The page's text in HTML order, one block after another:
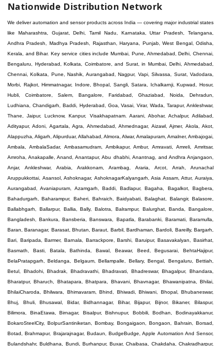
Nationwide Distribution Network
We deliver automation and sensor products across India — covering major industrial states like Maharashtra, Gujarat, Delhi, Tamil Nadu, Karnataka, Uttar Pradesh, Telangana, Andhra Pradesh, Madhya Pradesh, Rajasthan, Haryana, Punjab, West Bengal, Odisha, Kerala, and Bihar. Key service cities include Mumbai, Pune, Ahmedabad, Delhi, Chennai, Bengaluru, Hyderabad, Kolkata, Coimbatore, and Surat, in Mumbai, Delhi, Ahmedabad, Chennai, Kolkata, Pune, Nashik, Aurangabad, Nagpur, Vapi, Silvassa, Surat, Vadodara, Morbi, Rajkot, Himmatnagar, Indore, Bhopal, Sangli, Satara, Ichalkarnji, Kupwad, Hosur, Hubli, Coimbatore, Salem, Bangalore, Faridabad, Ghaziabad, Noida, Dehradun, Ludhiana, Chandigarh, Baddi, Hyderabad, Goa, Vasai, Virar, Wada, Tarapur, Ankleshwar, Thane, Jaipur, Lucknow, Kanpur, Visakhapatnam. Aarani, Abohar, Achalpur, Adilabad, Adityapur, Adoni, Agartala, Agra, Ahmedabad, Ahmednagar, Aizawl, Ajmer, Akola, Akot, Alappuzha, Aligarh, Alipurduar, Allahabad, Almora, Alwar, Amalapuram, Amalner, Ambajogai, Ambala, AmbalaSadar, Ambasamudram, Ambikapur, Ambur, Amravati, Amreli, Amritsar, Amroha, Anakapalle, Anand, Anantapur, Abu dhabhi, Anantnag, and Andhra Anjangaon, Anjar, Ankleshwar, Arabia, Arakkonam, Arambag, Araria, Arcot, Arrah, Arunachal Aruppukkottai, Asansol, Ashoknagar, AshoknagarKalyangarh, Asia Assam, Attur, Auraiya, Aurangabad, Avaniapuram, Azamgarh, Baddi, Badlapur, Bagaha, Bagalkot, Bagbera, Bahadurgarh, Baharampur, Baheri, Bahraich, Baidyabati, Balaghat, Balangir, Balasore, Ballabhgarh, Ballarpur, Ballia, Bally, Balotra, Balrampur, Balurghat, Banda, Bangalore, Bangladesh, Bankura, Bansberia, Banswara, Bapatla, Barabanki, Baramati, Baramulla, Baran, Baranagar, Barasat, Bhutan, Baraut, Barbil, Bardhaman, Bardoli, Bareilly, Bargarh, Bari, Baripada, Barmer, Barnala, Barrackpore, Barshi, Baruipur, Basavakalyan, Basirhat, Basmath, Basti, Batala, Bathinda, Bawal, Beawar, Beed, Begusarai, BehtaHajipur, BelaPratapgarh, Beldanga, Belgaum, Bellampalle, Bellary, Bengal, Bengaluru, Bettiah, Betul, Bhadohi, Bhadrak, Bhadravathi, Bhadravati, Bhadreswar, Bhagalpur, Bhandara, Bharatpur, Bharuch, Bhatapara, Bhatpara, Bhavani, Bhavnagar, Bhawanipatna, Bhilai, BhilaiCharoda, Bhilwara, Bhimavaram, Bhind, Bhiwadi, Bhiwani, Bhopal, Bhubaneswar, Bhuj, Bhuli, Bhusawal, Bidar, Bidhannagar, Bihar, Bijapur, Bijnor, Bikaner, Bilaspur, Bilimora, BinaEtawa, Birnagar, Bisalpur, Bishnupur, Bobbili, Bodhan, Bodinayakkanur, BokaroSteelCity, BolpurSantiniketan, Bombay, Bongaigaon, Bongaon, Bahrain, Borsad, Botad, Brahmapur, Brajarajnagar, Budaun, BudgeBudge, Apple Automation And Sensor, Bulandshahr, Buldhana, Bundi, Burhanpur, Buxar, Chaibasa, Chakdaha, Chakradharpur, Chalisgaon, Champdani, Chamrajnagar, Chandannagar, Chandausi, Chandigarh, Chandkheda, Chandlodiya, Chandpur, Chandrapur, Chandrokona, Changanacherry, Channapatna, Chapra, Chengalpattu, Chennai, Cherthala, Chhatarpur, Chhattisgarh, Chhibramau, Chhindwara, Chidambaram, Chikkaballapur, Chikmagalur, Chilakalurupet, Chinnachowk, Chintamani, Chirala, Chirkunda, Chirmiri, Chitradurga, Chittoor, Chittorgarh, Chittur, Chomu, Chopda, Churu, Coimbatore, Contai, CoochBehar, Coonoor, CoopersCamp, Cuddalore, Cuddapah, Cuttack, Dabhoi, Dabra, Dadri, Dahej, Dahod, Dainhat, Dalhousie, Dalkhola, DalliRajhara, Daltonganj, Daman, Damoh, Dandeli, Darbhanga, Darjeeling, Datia, Dausa, Davanagere, Deesa, Dehradun, DehrionSone, Delhi, Deoband, Deoghar, Deolali, Deoria, Devarshola, Dewas, Dhamtari, Dhanbad, Dhanpuri, Dhar, Dharamsala, Dharapuram, Dharmapuri, Dharmavaram, Dharuhera, Dhenkanal, Dholka, Dholpur, Dhoraji, Dhrangadhra, Dhubri, Dhule, Dhulian, Dhupguri, DiamondHarbour, Dibrugarh, Dimapur, DinapurNizamat, Dindigul, Diphu, Dispur, Diu, diu, Doddaballapur, Dubai, Dubrajpur, Dumdum, Durg, Durgapur, Dwarka, Edathala, Egra, Eluru, EnglishBazar, Erode, Ethiopia, Etah, Etawah, Faizabad, Faridabad, Faridkot, Faridpur, Farrukhabad, Fatehabad, Fatehpur, Fazilka, Firozabad, Firozpur, FirozpurCantonment, Gadag, GaddiAnnaram, Gadwal, Gandhidham, Gandhinagar, Gangaghat, Ganganagar, GangapurCity, Gangarampur, Gangavathi, Gangoh, Gangtok, Garulia, Gaya, Ghatal, Ghatlodiya, Ghaziabad, Ghazipur, Giridih, Goa, Gobardanga, Gobichettipalayam, Godhra, Gokak, GolaGokarannath, Gonda, Gondal, Gondia, Gopalganj, Gorakhpur, Greater GreaterNoida, Gudivada, Gudiyatham, Gudur, Gujarat, Gulbarga, Guna, Guntakal, Guntur, Gurdaspur, Gurgaon, Guskara, Guwahati, Gwalior, Habra, Hajipur, Haldia, Haldibari, Haldwani, Halisahar, Hansi, Hanumangarh, Hapur, Harda, Hardoi, Hardwar, Haridwar, Harihar, Haryana, Hasanpur, Hassan, Hathras, Haveri, Hazaribag, Himatnagar, Hindaun, Hindupur, Hinganghat, Hingoli, Hisar, Hoshangabad, Hoshiarpur, Hospet, Hosur, Howrah, Hubli, HugliChuchura, Hyderabad, Ichalkaranji, Ilkal, Imphal, Indore, Islampur, Itarsi, Jabalpur, Jagadhri, Jagdalpur, Jagraon, Jagtial, Jahangirabad, Jaipur, Jaisalmer, Jalalpur, Jalandhar, Jalgaon, Jalna, Jalpaiguri, Jamakhandi, Jamalpur, Jammu Jammu, Jamnagar, Jamshedpur, Jamui, Jamuria, Jaora, Jatani, Jaunpur, JaynagarMazilpur, Jehanabad, Jetpur, Jeypore, Jhajjar, Jhalda, Jhansi, Jhargram, Jharia, Jharsuguda, JhumriTelaiya, Jhunjhunu, JiaganjAzimganj, Jind, Jodhpur, Jorapokhar, Jorhat, Junagadh, Kadayanallur, Kadi, Kadiri, Kagaznagar, Kairana, Kaithal, Kakinada, Kaliaganj, Kalimpong, Kallur, Kalna, Kalol, Kalyan, Kalyani, Kamarhati, Kambam, Kamthi, Kanchipuram, Kanchrapara, Kandi, Kandla, Kanhangad, Kannauj, Kannur, Kanpur, Kanyakumari, Kapra, Kapurthala, Karad, Karaikal, Karaikudi, Karanja, Karauli, Karimganj, Karimnagar, Karnal, Karnataka, Karur, Karwar, Kasaragod, Kasganj, Kashipur, Kashmir, Kathua, Katihar, Katni, Katras, Katwa, Kavali, Kavaratti, Kayamkulam, Kendujhar, Kerala, Keshod, Khambhat, Khamgaon, Khamman, Khandwa, Khanna, Kharagpur, Kharar, Khardaha, Khargone, Khatauli, Khirpai, Khopoli, Khurja, Kiratpur, Kishanganj, Kishangarh, Kochi, Kohima, Kolar, Kolhapur, Kolkata, Kolkatta, Kollam, Kollegal, Komarapalayam, Konch, Konnagar, Kopargaon, Koppal, Koratla, Korba, Kota, Kotkapura, Kottagudem, Kottayam, Kovilpatti, Kozhikode, Krishnagiri, Krishnanagar, Kuchaman, Kullu, Kulti, Kuwait, Kumbakonam, Kundli, Kurnool, Kurseong, Kurukshetra, Ladnun, Laharpur, Lakhimpur, Lakhisarai, Lalitpur, Lanka, Latur, Leh, Lonavla, Loni, Lucknow, Ludhiana, Lumding, Machilipatnam, Madanapalle, Madgaon, Madhubani, Madhya Madhyamgram, Madurai, Maharashtra, maharashtra, Mahbubnagar, Maheshtala, Mahoba, Mahuva, Mainpuri, Makrana, Malappuram, Malbazar, Malegaon, Malerkotla, Malkapur, Malout, Manali, Mancherial, Mandamarri, MandiDabwali, MandiGobindgarh, Mandla, Mandsaur, Mandvi, Mandya, Manesar, Mangalagiri, Mangalore, Mangrol, Manjeri, Manmad, Mannargudi, Mansa, Markapur, Mathabhanga, Mathura, Mau, Mauranipur, Mawana, Mayiladuthurai, Meerut, Mehsana, Mekliganj, Memari, Mettupalayam, Mettur, Mhow, Midnapore, Miraj, Mirik, Miryalguda, Mirzapur, Muscat, Modasa, Modinagar, Moga, Mohali, Mokama, Moradabad, Morbi, Morena, Mormugoa, Motihari, Mubarakpur, Mughalsarai, Mumbai, Munger, Muradnagar, Murshidabad, Muscat, Mussoorie, Muzaffarnagar, Muzaffarpur, Myanmar, Mysore, Nabadwip, Nabha, Nadiad, Nadu, Nagaon, Nagapattinam, Nagaur, Nagda, Nagercoil, Nagina, Nagpur, Naihati, Nainital, Najibabad, Nalgonda, Nalhati, Namakkal, Nepal, Nanded, Nandesari, Nandurbar, Nandyal, Narasaraopet, Narnaul, Narsapur, Narsinghpur, Narwana, Nashik, NavgharManikpur, NaviMumbai, Navsari, Nawabganj, Nawada, Nawalgarh, Nedumangad, Nellore, Nepal, Network New NewBarrackpur, Neyveli, Neyyattinkara, Nimach, Nimbahera, Nipani, Nirmal, Nizamabad, Noida, NorthLakhimpur, Nuzvid, Obra, Odisha, Oman, Ongole, Ooty, Orai, Orissa, Osmanabad, Our Ozhukarai, Padra, Palakkad, Palakol, Palani, Palanpur, Palghar, Pali, Palitana, Pallavaram, Palwal, Palwancha, Panaji, Panchkula, Pandharpur, Panihati, Panipat, Panna, Panruti, Panskura, Panvel, Paradip, Paramakudi, Parasia, Parbhani, Parli, Parwani, Patan, Pathankot, Patiala, Patna, Pattukkottai, Payyannur, Petlad, Phagwara, Phaltan, PhulwariSharif, Phusro, Pilibhit, Pilkhuwa, PimpriChinchwad, Pitapuram, Pithampur, Pollachi, Pondicherry, Ponnani, Ponnur, Porbandar, Pradesh, Proddatur, Puducherry, Pudukkottai, Pujali, Puliyankudi, Pune, Punjab, Puri, Purnia, Purulia, Pusad, Pushkar, Qatar, Qutubullapur, RabkaviBanhatti, Raebareli, Raghunathpur, Raichur, Raigad, Raiganj, Raigarh, Raipur, Rajahmundry, Rajapalayam, Rajasthan, Rajendranagar, Rajgarh, Rajkot, RajNandgaon, Rajpura, RajpurSonarpur, Rajsamand, Ramachandrapuram, Ramagundam, Ramanagaram, Ramanathapuram, Ramgarh, Rampur, Rampurhat, Ranaghat, Ranchi, Ranebennur, Raniganj, Ranip, Ratangarh, Rath, Ratlam, Ratnagiri, Rayachoti, Rayadurg, Rayagada, Renukoot, Rewa, Rewari, Rishikesh, Rishra, Robertsonpet, Rohtak, Roorkee, Rourkela, Rudrapur, Sagar, Sagara, Saharanpur, Saharsa, Sahaswan, Sahebganj, Sainthia, Salem, Samalkota, Samastipur, Sambalpur, Sambhal, Sangamner, Sangareddy, Sangli, Sangrur, Sankarankoil, Sardarshahar, Sarni, Sasaram, Satara, Satna, Sattenapalle, Saudi Saunda, Savarkundla, Srilanka, Savli, SawaiMadhopur, Secunderabad, Sehore, Seoni, Serampore, Serilingampally, Shahabad, Shahdol, Shahjahanpur, Shajapur, Shamli, Shantipur, Shegaon, Sheopur, Sherkot, Shikohabad, Shillong, Shimla, Shimoga, Shirpur, Shivpuri, Shrirampur, Siddipet, Sidhpur, Sikandrabad, Sikar, Silchar, Siliguri, South Africa, Silvassa, Sindhnur, Sindri, Singrauli, Sira, Sirhind, Sirsa, Sirsi, Sirsilla, Sitamarhi, Sitapur, Sivakasi, Sivasagar, Solan, Solapur, Sonamukhi, Sonipat, Sopore, Sri Srikakulam, Srikalahasti, SriMuktsarSahib, Srinagar, Srivilliputhur, Saudi Arabia, Sujangarh, Sultanpur, Sunabeda, Sunam, Supaul, Surat, Suratgarh, Surendranagar, Suri, Suryapet, Tadepalligudem, Tadpatri, Taherpur, Taki, Taliparamba, Tamil Tamluk, Tanda, Tandur, Tanuku, Tarakeswar, TarnTaranSahib, Tenali, Tenkasi, Tezpur, Thailand, Thalassery, Thane, Thanesar, Thanjavur, TheniAllinagaram, Tanzania, Thiruvananthapuram, Thiruvarur, Thoothukudi, Thrissur, Tikamgarh, Tilh